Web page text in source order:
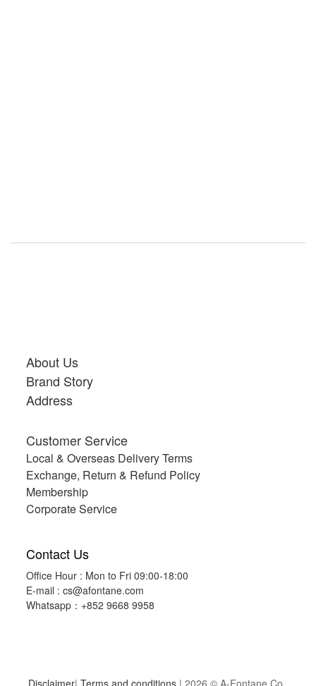
About Us
Brand Story
Address
Customer Service
Local & Overseas Delivery Terms
Exchange, Return & Refund Policy
Membership
Corporate Service
Contact Us
Office Hour : Mon to Fri 09:00-18:00
E-mail : cs@afontane.com
Whatsapp：+852 9668 9958
Disclaimer| Terms and conditions | 2026 © A-Fontane Co.,